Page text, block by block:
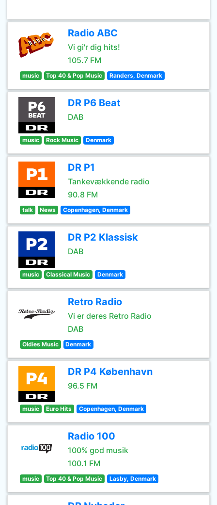
Radio ABC
Vi gi'r dig hits!
105.7 FM
music Top 40 & Pop Music Randers, Denmark
DR P6 Beat
DAB
music Rock Music Denmark
DR P1
Tankevækkende radio
90.8 FM
talk News Copenhagen, Denmark
DR P2 Klassisk
DAB
music Classical Music Denmark
Retro Radio
Vi er deres Retro Radio
DAB
Oldies Music Denmark
DR P4 København
96.5 FM
music Euro Hits Copenhagen, Denmark
Radio 100
100% god musik
100.1 FM
music Top 40 & Pop Music Lasby, Denmark